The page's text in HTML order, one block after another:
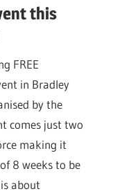
this
FREE
in Bradley
by the
comes just two
making it
8 weeks to be
about